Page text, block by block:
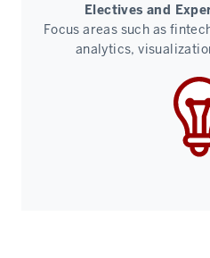
Electives and
Focus areas such as
analytics,